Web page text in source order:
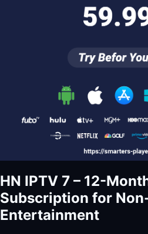
HN IPTV 7 – 12-
Subscription for
Entertainment